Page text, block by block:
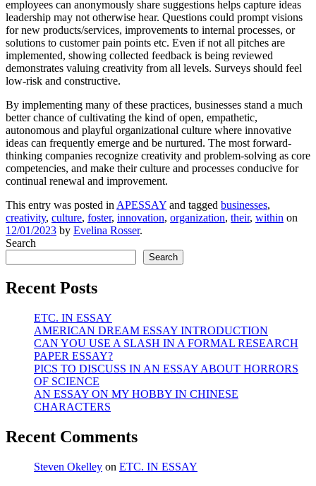
employees can anonymously share suggestions helps capture ideas
leadership may not otherwise hear. Questions could prompt visions
for new products/services, improvements to internal processes, or
solutions to customer pain points etc. Even if not all pitches are
implemented, showing collected feedback is being reviewed
demonstrates valuing creativity from all levels. Surveys should feel
low-risk and constructive.
By implementing many of these practices, businesses stand a much
better chance of cultivating the kind of open, empathetic,
autonomous and playful organizational culture where innovative
ideas can frequently emerge and be nurtured. The most forward-
thinking companies recognize creativity and problem-solving as core
competencies, and make their culture and processes conducive for
continual renewal and improvement.
This entry was posted in APESSAY and tagged businesses,
creativity, culture, foster, innovation, organization, their, within on
12/01/2023 by Evelina Rosser.
Search
Search
Recent Posts
ETC. IN ESSAY
AMERICAN DREAM ESSAY INTRODUCTION
CAN YOU USE A SLASH IN A FORMAL RESEARCH
PAPER ESSAY?
PICS TO DISCUSS IN AN ESSAY ABOUT HORRORS
OF SCIENCE
AN ESSAY ON MY HOBBY IN CHINESE
CHARACTERS
Recent Comments
Steven Okelley on ETC. IN ESSAY